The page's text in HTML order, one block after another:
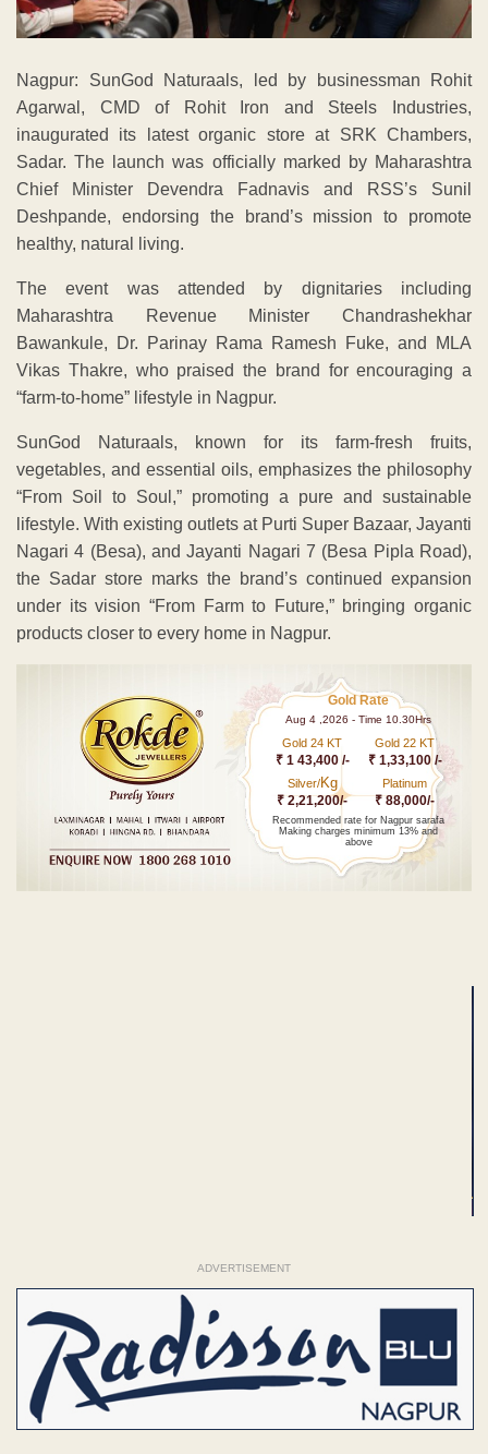
Nagpur: SunGod Naturaals, led by businessman Rohit
Agarwal, CMD of Rohit Iron and Steels Industries,
inaugurated its latest organic store at SRK Chambers,
Sadar. The launch was officially marked by Maharashtra
Chief Minister Devendra Fadnavis and RSS’s Sunil
Deshpande, endorsing the brand’s mission to promote
healthy, natural living.
The event was attended by dignitaries including
Maharashtra Revenue Minister Chandrashekhar
Bawankule, Dr. Parinay Rama Ramesh Fuke, and MLA
Vikas Thakre, who praised the brand for encouraging a
“farm-to-home” lifestyle in Nagpur.
SunGod Naturaals, known for its farm-fresh fruits,
vegetables, and essential oils, emphasizes the philosophy
“From Soil to Soul,” promoting a pure and sustainable
lifestyle. With existing outlets at Purti Super Bazaar, Jayanti
Nagari 4 (Besa), and Jayanti Nagari 7 (Besa Pipla Road),
the Sadar store marks the brand’s continued expansion
under its vision “From Farm to Future,” bringing organic
products closer to every home in Nagpur.
Gold Rate
Aug 4 ,2026 - Time 10.30Hrs
Gold 24 KT
₹ 1 43,400 /-
Gold 22 KT
₹ 1,33,100 /-
Silver/Kg
₹ 2,21,200/-
Platinum
₹ 88,000/-
Recommended rate for Nagpur sarafa
Making charges minimum 13% and
above
ADVERTISEMENT